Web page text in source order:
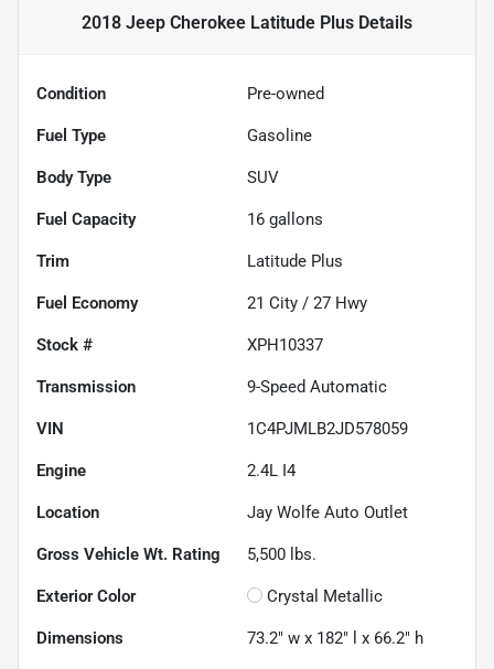
2018 Jeep Cherokee Latitude Plus Details
Condition Pre-owned
Fuel Type Gasoline
Body Type SUV
Fuel Capacity 16 gallons
Trim Latitude Plus
Fuel Economy 21 City / 27 Hwy
Stock # XPH10337
Transmission 9-Speed Automatic
VIN 1C4PJMLB2JD578059
Engine 2.4L I4
Location Jay Wolfe Auto Outlet
Gross Vehicle Wt. Rating 5,500 lbs.
Exterior Color Crystal Metallic
Dimensions 73.2" w x 182" l x 66.2" h